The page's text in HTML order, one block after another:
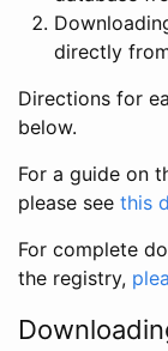
directly
Directions for
below.
For a guide on
please see this
For complete
the registry,